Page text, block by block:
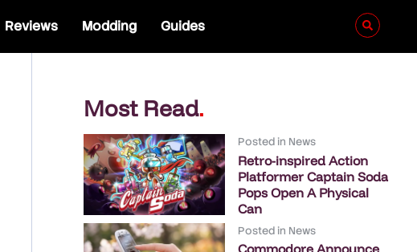
Reviews Modding Guides
Most Read.
Posted in News
Retro-inspired Action
Platformer Captain Soda
Pops Open A Physical
Can
Posted in News
Commodore Announce